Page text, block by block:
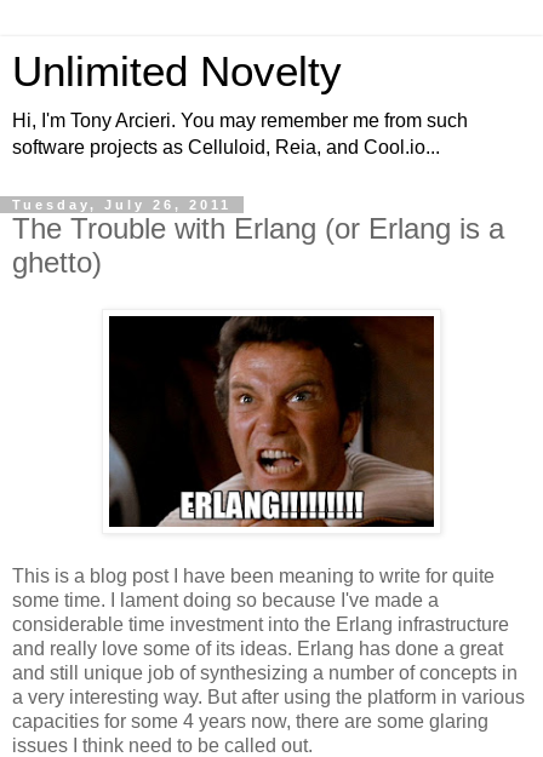
Unlimited Novelty
Hi, I'm Tony Arcieri. You may remember me from such
software projects as Celluloid, Reia, and Cool.io...
Tuesday, July 26, 2011
The Trouble with Erlang (or Erlang is a
ghetto)
This is a blog post I have been meaning to write for quite
some time. I lament doing so because I've made a
considerable time investment into the Erlang infrastructure
and really love some of its ideas. Erlang has done a great
and still unique job of synthesizing a number of concepts in
a very interesting way. But after using the platform in various
capacities for some 4 years now, there are some glaring
issues I think need to be called out.